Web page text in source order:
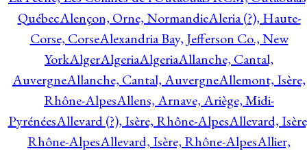
QuébecAlençon, Orne, NormandieAleria (?), Haute-
Corse, CorseAlexandria Bay, Jefferson Co., New
YorkAlgerAlgeriaAlgeriaAllanche, Cantal,
AuvergneAllanche, Cantal, AuvergneAllemont, Isère,
Rhône-AlpesAllens, Arnave, Ariège, Midi-
PyrénéesAllevard (?), Isère, Rhône-AlpesAllevard,
Rhône-AlpesAllevard, Isère, Rhône-AlpesAllier,